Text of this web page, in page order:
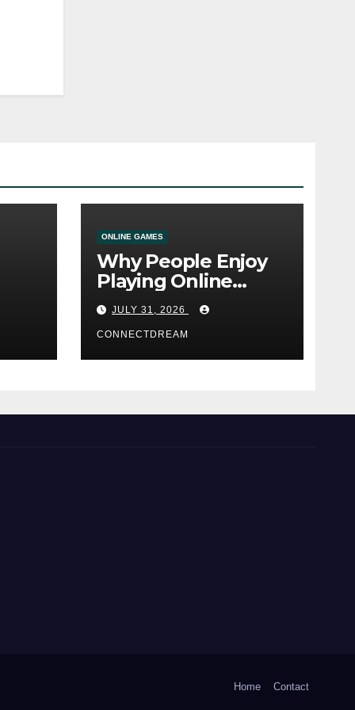
ONLINE GAMES
Why People Enjoy
Playing Online
Casino Games
JULY 31, 2026
CONNECTDREAM
Home Contact